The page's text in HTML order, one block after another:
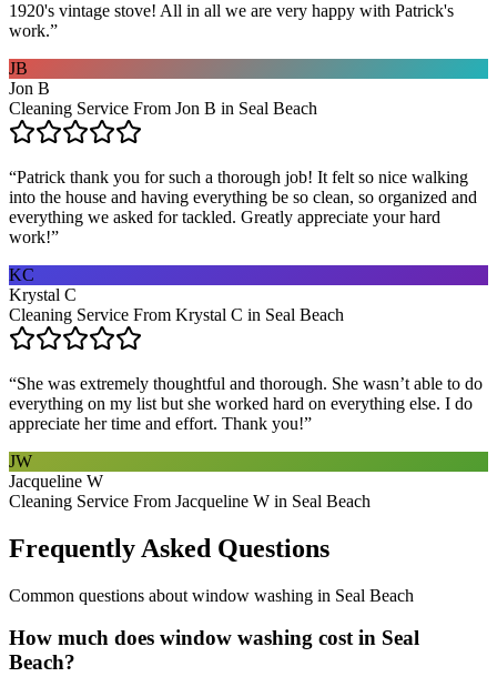
1920's vintage stove! All in all we are very happy with Patrick's
work.”
JB
Jon B
Cleaning Service From Jon B in Seal Beach
“Patrick thank you for such a thorough job! It felt so nice walking
into the house and having everything be so clean, so organized and
everything we asked for tackled. Greatly appreciate your hard
work!”
KC
Krystal C
Cleaning Service From Krystal C in Seal Beach
“She was extremely thoughtful and thorough. She wasn’t able to do
everything on my list but she worked hard on everything else. I do
appreciate her time and effort. Thank you!”
JW
Jacqueline W
Cleaning Service From Jacqueline W in Seal Beach
Frequently Asked Questions
Common questions about window washing in Seal Beach
How much does window washing cost in Seal
Beach?